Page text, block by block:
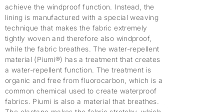
achieve the windproof function. Instead, the
lining is manufactured with a special weaving
technique that makes the fabric extremely
tightly woven and therefore also windproof,
while the fabric breathes. The water-repellent
material (Piumi®) has a treatment that creates
a water-repellent function. The treatment is
organic and free from fluorocarbon, which is a
common chemical used to create waterproof
fabrics. Piumi is also a material that breathes.